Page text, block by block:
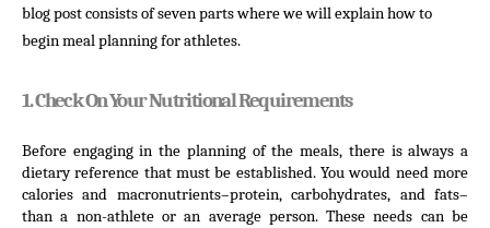
blog post consists of seven parts where we will explain how to
begin meal planning for athletes.
1. Check On Your Nutritional Requirements
Before engaging in the planning of the meals, there is always a
dietary reference that must be established. You would need more
calories and macronutrients–protein, carbohydrates, and fats–
than a non-athlete or an average person. These needs can be